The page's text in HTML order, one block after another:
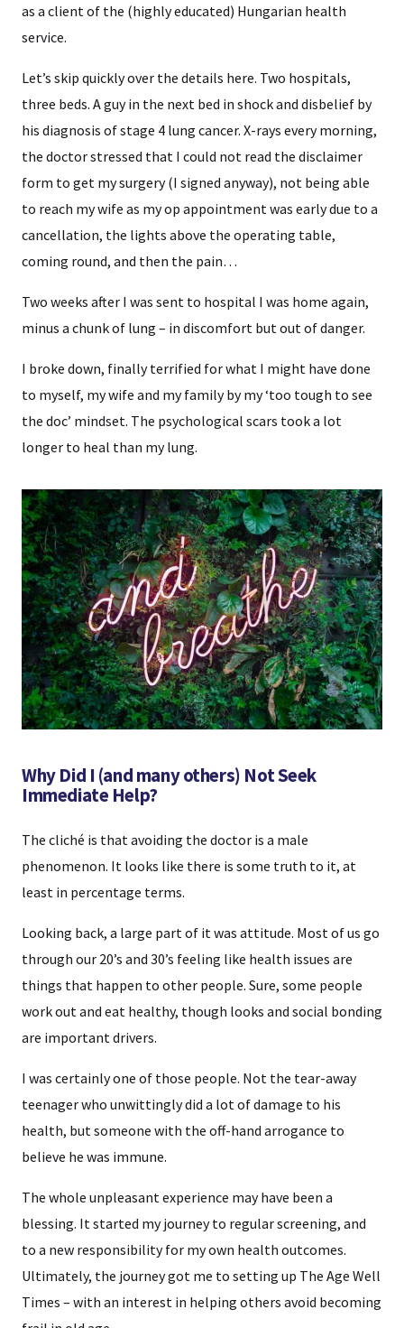
as a client of the (highly educated) Hungarian health
service.
Let’s skip quickly over the details here. Two hospitals,
three beds. A guy in the next bed in shock and disbelief by
his diagnosis of stage 4 lung cancer. X-rays every morning,
the doctor stressed that I could not read the disclaimer
form to get my surgery (I signed anyway), not being able
to reach my wife as my op appointment was early due to a
cancellation, the lights above the operating table,
coming round, and then the pain…
Two weeks after I was sent to hospital I was home again,
minus a chunk of lung – in discomfort but out of danger.
I broke down, finally terrified for what I might have done
to myself, my wife and my family by my ‘too tough to see
the doc’ mindset. The psychological scars took a lot
longer to heal than my lung.
Why Did I (and many others) Not Seek
Immediate Help?
The cliché is that avoiding the doctor is a male
phenomenon. It looks like there is some truth to it, at
least in percentage terms.
Looking back, a large part of it was attitude. Most of us go
through our 20’s and 30’s feeling like health issues are
things that happen to other people. Sure, some people
work out and eat healthy, though looks and social bonding
are important drivers.
I was certainly one of those people. Not the tear-away
teenager who unwittingly did a lot of damage to his
health, but someone with the off-hand arrogance to
believe he was immune.
The whole unpleasant experience may have been a
blessing. It started my journey to regular screening, and
to a new responsibility for my own health outcomes.
Ultimately, the journey got me to setting up The Age Well
Times – with an interest in helping others avoid becoming